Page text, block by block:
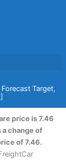
Target,
price is 7.46
change of
of 7.46.